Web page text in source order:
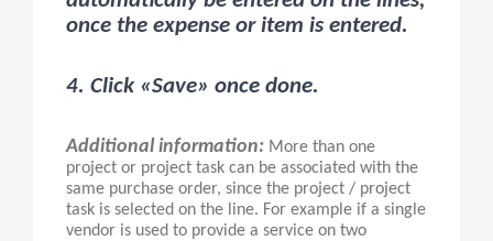
once the expense or item is entered.
4. Click «Save» once done.
Additional information: More than one
project or project task can be associated with the
same purchase order, since the project / project
task is selected on the line. For example if a single
vendor is used to provide a service on two